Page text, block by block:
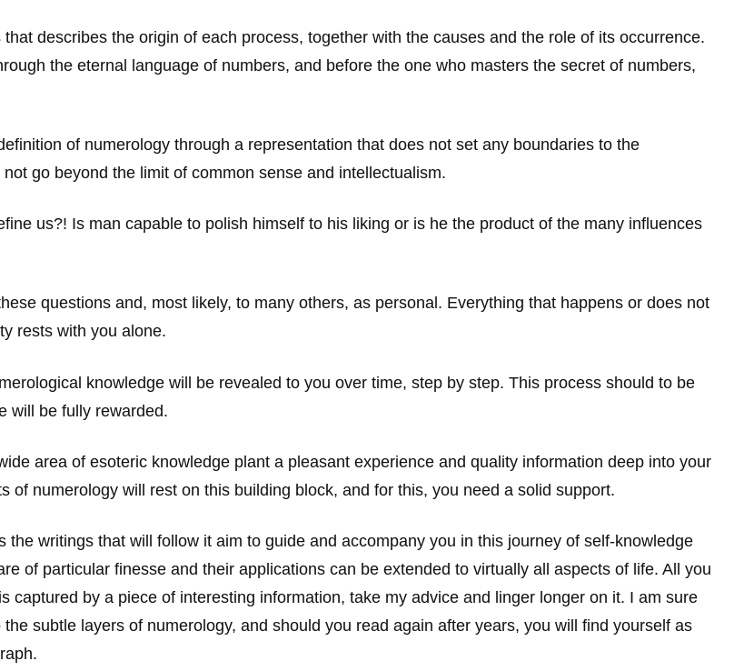
describes the origin of each process, together with the causes and the role of its occurrence.
the eternal language of numbers, and before the one who masters the secret of numbers,
of numerology through a representation that does not set any boundaries to the
go beyond the limit of common sense and intellectualism.
us?! Is man capable to polish himself to his liking or is he the product of the many influences
questions and, most likely, to many others, as personal. Everything that happens or does not
rests with you alone.
knowledge will be revealed to you over time, step by step. This process should to be
will be fully rewarded.
area of esoteric knowledge plant a pleasant experience and quality information deep into your
of numerology will rest on this building block, and for this, you need a solid support.
writings that will follow it aim to guide and accompany you in this journey of self-knowledge
of particular finesse and their applications can be extended to virtually all aspects of life. All you
captured by a piece of interesting information, take my advice and linger longer on it. I am sure
subtle layers of numerology, and should you read again after years, you will find yourself as